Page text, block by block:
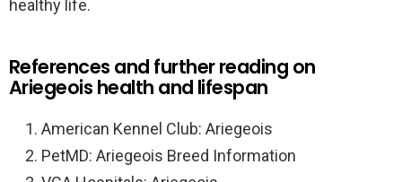
healthy life.
References and further reading on
Ariegeois health and lifespan
American Kennel Club: Ariegeois
PetMD: Ariegeois Breed Information